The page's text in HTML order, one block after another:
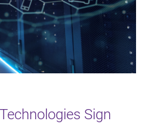
Sign